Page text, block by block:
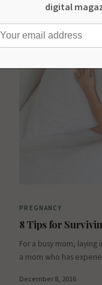
the Forbes “Best
October 7, 2025
PREGNANCY
8 Tips for
For a busy mom,
a mom who has
December 8, 2016
digital